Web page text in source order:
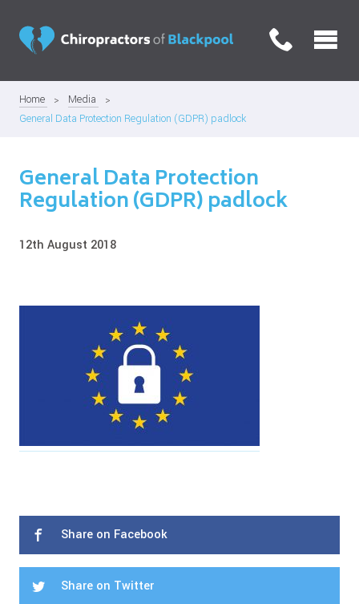
Home
Media
General Data Protection Regulation (GDPR) padlock
General Data Protection
Regulation (GDPR) padlock
12th August 2018
Share on Facebook
Share on Twitter